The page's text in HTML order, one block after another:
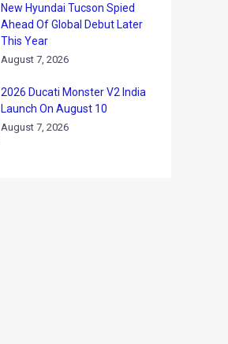
New Hyundai Tucson Spied
Ahead Of Global Debut Later
This Year
August 7, 2026
2026 Ducati Monster V2 India
Launch On August 10
August 7, 2026